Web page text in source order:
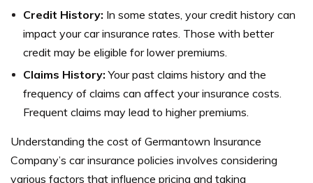
Credit History: In some states, your credit history can
impact your car insurance rates. Those with better
credit may be eligible for lower premiums.
Claims History: Your past claims history and the
frequency of claims can affect your insurance costs.
Frequent claims may lead to higher premiums.
Understanding the cost of Germantown Insurance
Company’s car insurance policies involves considering
various factors that influence pricing and taking